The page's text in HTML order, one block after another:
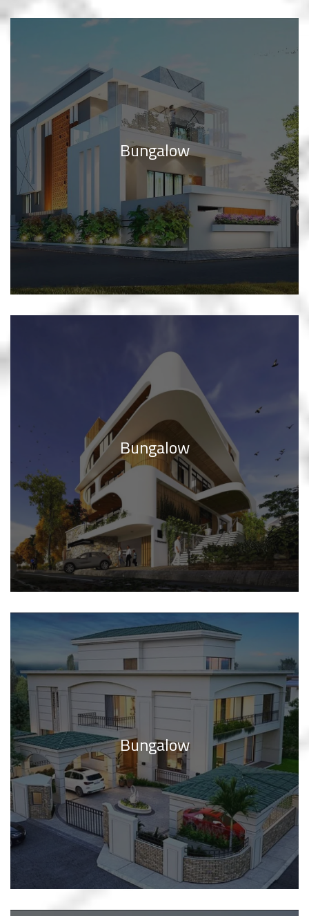
Bungalow
Bungalow
Bungalow